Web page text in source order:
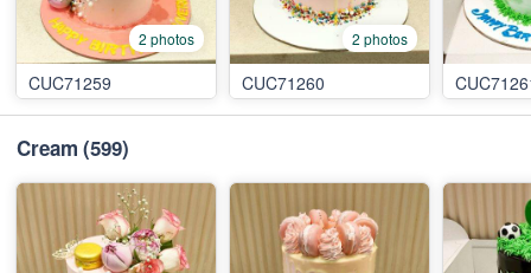
2 photos
CUC71259
2 photos
CUC71260
Cream (599)